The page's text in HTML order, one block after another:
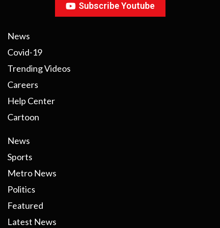
Subscribe Youtube
News
Covid-19
Trending Videos
Careers
Help Center
Cartoon
News
Sports
Metro News
Politics
Featured
Latest News